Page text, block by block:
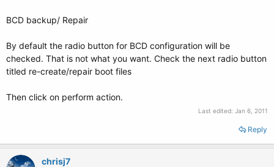
BCD backup/ Repair
By default the radio button for BCD configuration will be
checked. That is not what you want. Check the next radio button
titled re-create/repair boot files
Then click on perform action.
Last edited: Jan 6, 2011
Reply
chrisj7